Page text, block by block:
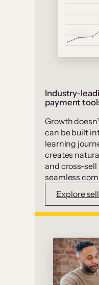
Industry-
payment
Growth
can be built
learning
creates
and cross-
seamless
Explore